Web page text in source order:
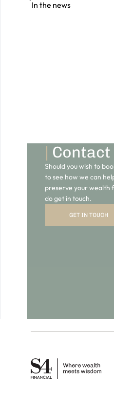
In the news